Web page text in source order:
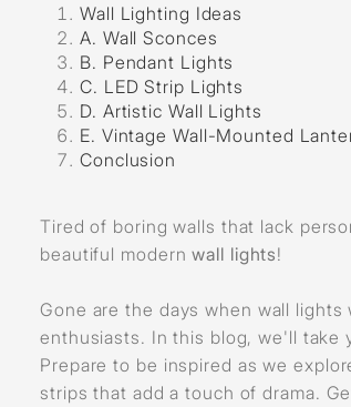
Wall Lighting Ideas
A. Wall Sconces
B. Pendant Lights
C. LED Strip Lights
D. Artistic Wall Lights
E. Vintage Wall-Mounted
Conclusion
Tired of boring walls that lack
beautiful modern wall lights!
Gone are the days when wall
enthusiasts. In this blog, we'll take
Prepare to be inspired as we
strips that add a touch of drama.